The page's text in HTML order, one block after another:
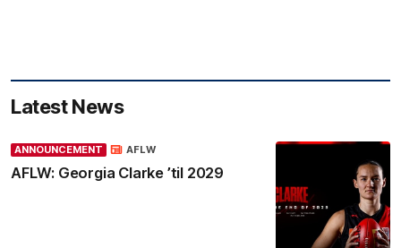
Latest News
ANNOUNCEMENT
AFLW: Georgia Clarke ’til 2029
AFLW